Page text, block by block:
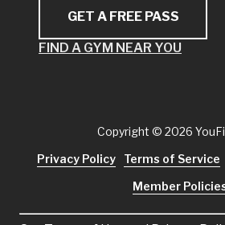
GET A FREE PASS
FIND A GYM NEAR YOU
Copyright © 2026
Privacy Policy
Terms of Service
Member